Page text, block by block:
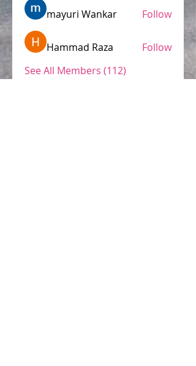
mayuri Wankar Follow
Hammad Raza
Follow
See All Members (112)